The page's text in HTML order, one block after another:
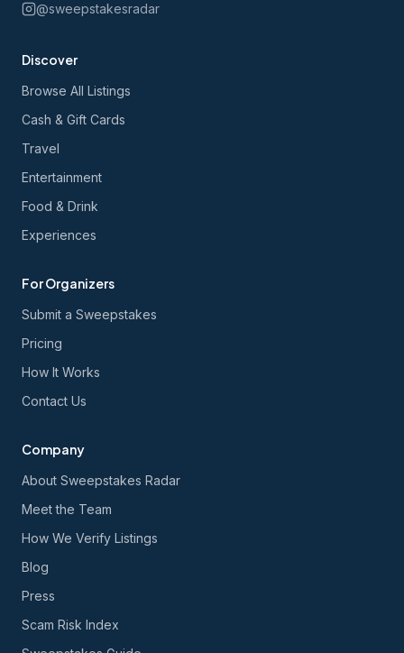
@sweepstakesradar
Discover
Browse All Listings
Cash & Gift Cards
Travel
Entertainment
Food & Drink
Experiences
For Organizers
Submit a Sweepstakes
Pricing
How It Works
Contact Us
Company
About Sweepstakes Radar
Meet the Team
How We Verify Listings
Blog
Press
Scam Risk Index